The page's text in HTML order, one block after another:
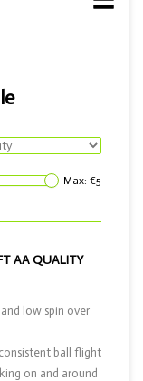
Max: €5
AA QUALITY
low spin over
ball flight
on and around